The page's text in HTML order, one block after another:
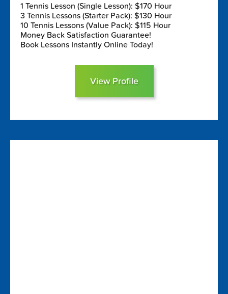
1 Tennis Lesson (Single Lesson): $170 Hour
3 Tennis Lessons (Starter Pack): $130 Hour
10 Tennis Lessons (Value Pack): $115 Hour
Money Back Satisfaction Guarantee!
Book Lessons Instantly Online Today!
View Profile